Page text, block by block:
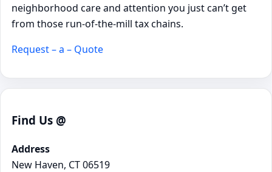
neighborhood care and attention you just can’t get
from those run-of-the-mill tax chains.
Request – a – Quote
Find Us @
Address
New Haven, CT 06519